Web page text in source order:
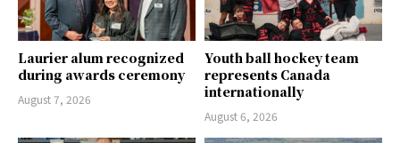
Laurier alum recognized
during awards ceremony
August 7, 2026
Youth ball hockey team
represents Canada
internationally
August 6, 2026